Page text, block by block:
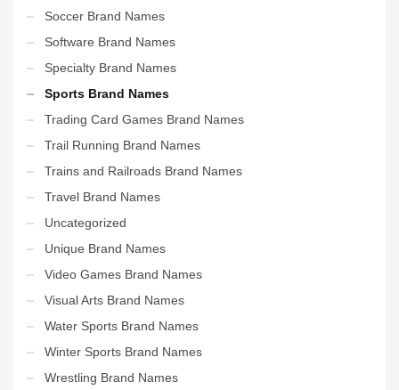
Soccer Brand Names
Software Brand Names
Specialty Brand Names
Sports Brand Names
Trading Card Games Brand Names
Trail Running Brand Names
Trains and Railroads Brand Names
Travel Brand Names
Uncategorized
Unique Brand Names
Video Games Brand Names
Visual Arts Brand Names
Water Sports Brand Names
Winter Sports Brand Names
Wrestling Brand Names